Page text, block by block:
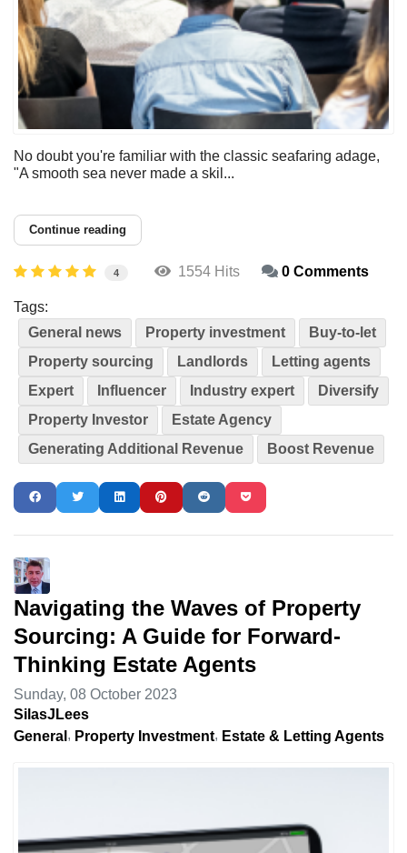
No doubt you're familiar with the classic seafaring adage,
"A smooth sea never made a skil...
Continue reading
4 1554 Hits 0 Comments
Tags:
General news
Property investment
Buy-to-let
Property sourcing
Landlords
Letting agents
Expert
Influencer Industry expert
Diversify
Property Investor
Estate Agency
Generating Additional Revenue
Boost Revenue
Navigating the Waves of Property
Sourcing: A Guide for Forward-
Thinking Estate Agents
Sunday, 08 October 2023
SilasJLees
General
Property Investment Estate & Letting Agents